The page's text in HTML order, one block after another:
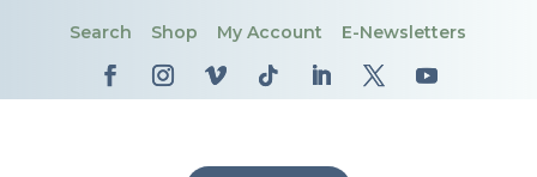
Search Shop My Account E-Newsletters